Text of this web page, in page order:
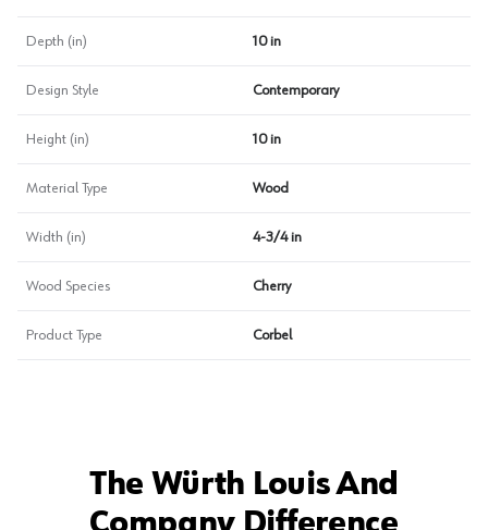
Depth (in) 10 in
Design Style Contemporary
Height (in) 10 in
Material Type Wood
Width (in) 4-3/4 in
Wood Species Cherry
Product Type Corbel
The Würth Louis And